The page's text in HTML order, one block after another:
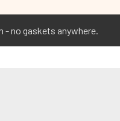
- no gaskets anywhere.